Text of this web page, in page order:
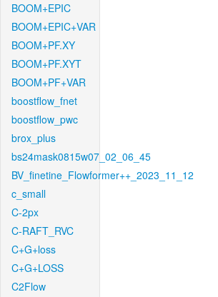
BOOM+EPIC
BOOM+EPIC+VAR
BOOM+PF.XY
BOOM+PF.XYT
BOOM+PF+VAR
boostflow_fnet
boostflow_pwc
brox_plus
bs24mask0815w07_02_06_45
BV_finetine_Flowformer++_2023_11_12
c_small
C-2px
C-RAFT_RVC
C+G+loss
C+G+LOSS
C2Flow